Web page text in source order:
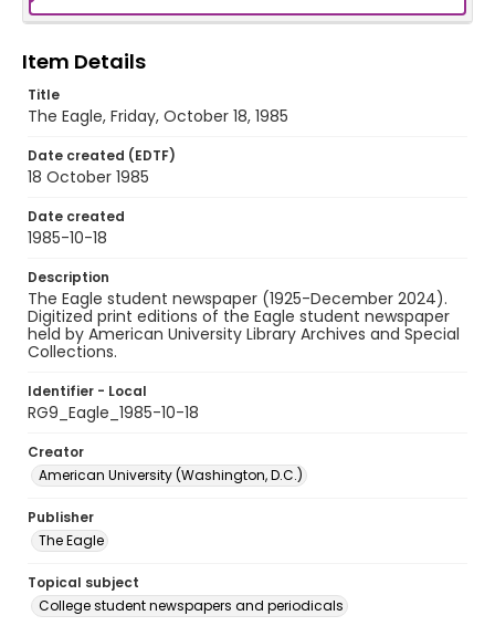
Item Details
Title
The Eagle, Friday, October 18, 1985
Date created (EDTF)
18 October 1985
Date created
1985-10-18
Description
The Eagle student newspaper (1925-December 2024).
Digitized print editions of the Eagle student newspaper
held by American University Library Archives and Special
Collections.
Identifier - Local
RG9_Eagle_1985-10-18
Creator
American University (Washington, D.C.)
Publisher
The Eagle
Topical subject
College student newspapers and periodicals